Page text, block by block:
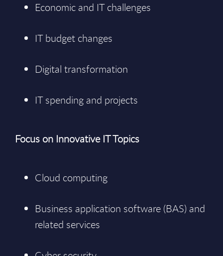
Economic and IT challenges
IT budget changes
Digital transformation
IT spending and projects
Focus on Innovative IT Topics
Cloud computing
Business application software (BAS) and
related services